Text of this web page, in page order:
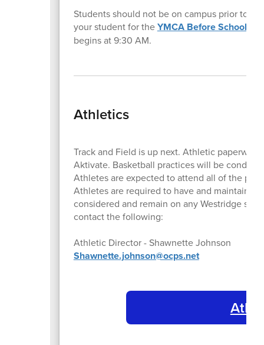
Students should not be on campus prior to
your student for theYMCA Before School
begins at 9:30 AM.
Athletics
Track and Field is up next. Athletic
Aktivate. Basketball practices will be
Athletes are expected to attend all of the
Athletes are required to have and maintain a
considered and remain on any Westridge
contact the following:
Athletic Director - Shawnette Johnson
Shawnette.johnson@ocps.net